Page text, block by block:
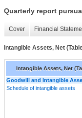
Quarterly report
Cover Financial
Intangible Assets, Net
Intangible Assets, Net
Goodwill and Intangible
Schedule of intangible assets